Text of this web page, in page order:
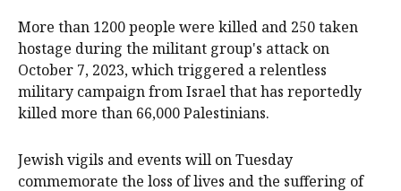
More than 1200 people were killed and 250 taken
hostage during the militant group's attack on
October 7, 2023, which triggered a relentless
military campaign from Israel that has reportedly
killed more than 66,000 Palestinians.
Jewish vigils and events will on Tuesday
commemorate the loss of lives and the suffering of